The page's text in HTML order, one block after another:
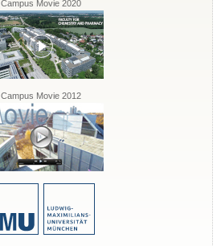
Campus Movie 2020
Campus Movie 2012